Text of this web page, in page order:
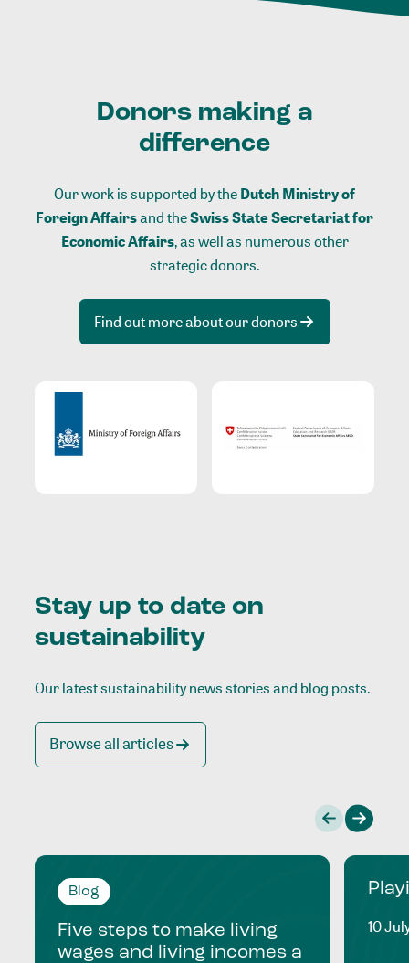
Donors making a
difference
Our work is supported by theDutch Ministry of
Foreign Affairsand theSwiss State Secretariat for
Economic Affairs, as well as numerous other
strategic donors.
Find out more about our donors
Stay up to date on
sustainability
Our latest sustainability news stories and blog posts.
Browse all articles
Blog
Five steps to make living
wages and living incomes a
10